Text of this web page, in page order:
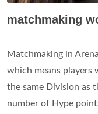
matchmaking
Matchmaking in
which means players
the same Division as
number of Hype